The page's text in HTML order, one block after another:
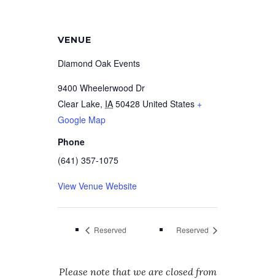
VENUE
Diamond Oak Events
9400 Wheelerwood Dr
Clear Lake, IA 50428 United States +
Google Map
Phone
(641) 357-1075
View Venue Website
Reserved Reserved
Please note that we are closed from